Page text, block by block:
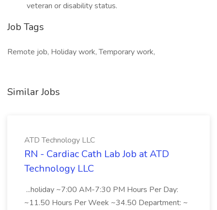
veteran or disability status.
Job Tags
Remote job, Holiday work, Temporary work,
Similar Jobs
ATD Technology LLC
RN - Cardiac Cath Lab Job at ATD
Technology LLC
...holiday ~7:00 AM-7:30 PM Hours Per Day:
~11.50 Hours Per Week ~34.50 Department: ~